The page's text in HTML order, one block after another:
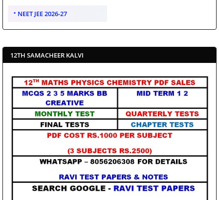
NEET JEE 2026-27
12TH SAMACHEER KALVI